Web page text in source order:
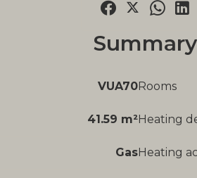
Summary
VUA70Rooms
41.59 m²Heating
GasHeating